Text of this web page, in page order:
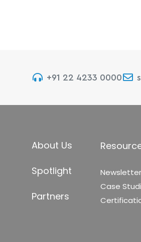
+91 22 4233 0000
About Us
Spotlight
Partners
Case